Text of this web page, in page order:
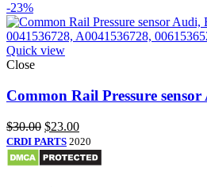
-23%
Quick view
Close
Common Rail Pressure
$30.00 $23.00
CRDI PARTS 2020